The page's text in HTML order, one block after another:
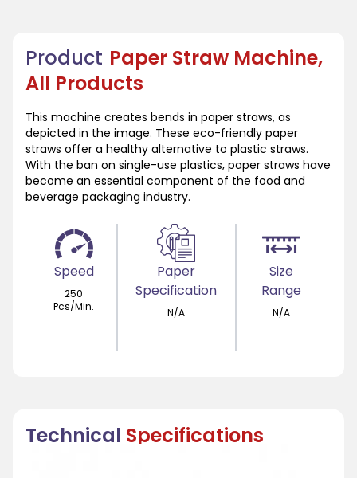
Product Paper Straw Machine,
All Products
This machine creates bends in paper straws, as
depicted in the image. These eco-friendly paper
straws offer a healthy alternative to plastic straws.
With the ban on single-use plastics, paper straws have
become an essential component of the food and
beverage packaging industry.
Speed
250
Pcs/Min.
Paper
Specification
N/A
Size
Range
N/A
Technical Specifications